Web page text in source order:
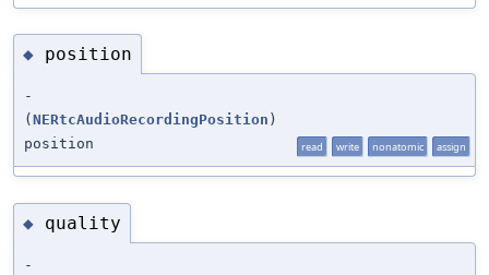
◆ position
-
( NERtcAudioRecordingPosition )
position
read write nonatomic assign
◆ quality
-